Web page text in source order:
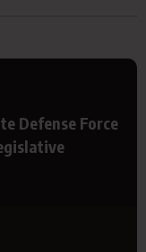
Defense Force